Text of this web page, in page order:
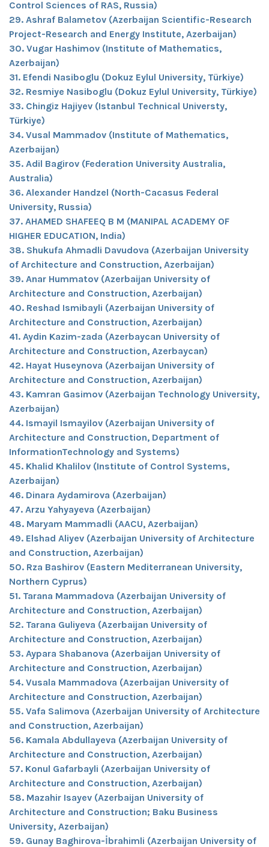
Control Sciences of RAS, Russia)
29. Ashraf Balametov (Azerbaijan Scientific-Research
Project-Research and Energy Institute, Azerbaijan)
30. Vugar Hashimov (Institute of Mathematics,
Azerbaijan)
31. Efendi Nasiboglu (Dokuz Eylul University, Türkiye)
32. Resmiye Nasiboglu (Dokuz Eylul University, Türkiye)
33. Chingiz Hajiyev (Istanbul Technical Universty,
Türkiye)
34. Vusal Mammadov (Institute of Mathematics,
Azerbaijan)
35. Adil Bagirov (Federation University Australia,
Australia)
36. Alexander Handzel (North-Cacasus Federal
University, Russia)
37. AHAMED SHAFEEQ B M (MANIPAL ACADEMY OF
HIGHER EDUCATION, India)
38. Shukufa Ahmadli Davudova (Azerbaijan University
of Architecture and Construction, Azerbaijan)
39. Anar Hummatov (Azerbaijan University of
Architecture and Construction, Azerbaijan)
40. Reshad Ismibayli (Azerbaijan University of
Architecture and Construction, Azerbaijan)
41. Aydin Kazim-zada (Azerbaycan University of
Architecture and Construction, Azerbaycan)
42. Hayat Huseynova (Azerbaijan University of
Architecture and Construction, Azerbaijan)
43. Kamran Gasimov (Azerbaijan Technology University,
Azerbaijan)
44. Ismayil Ismayilov (Azerbaijan University of
Architecture and Construction, Department of
InformationTechnology and Systems)
45. Khalid Khalilov (Institute of Control Systems,
Azerbaijan)
46. Dinara Aydamirova (Azerbaijan)
47. Arzu Yahyayeva (Azerbaijan)
48. Maryam Mammadli (AACU, Azerbaijan)
49. Elshad Aliyev (Azerbaijan University of Architecture
and Construction, Azerbaijan)
50. Rza Bashirov (Eastern Mediterranean University,
Northern Cyprus)
51. Tarana Mammadova (Azerbaijan University of
Architecture and Construction, Azerbaijan)
52. Tarana Guliyeva (Azerbaijan University of
Architecture and Construction, Azerbaijan)
53. Aypara Shabanova (Azerbaijan University of
Architecture and Construction, Azerbaijan)
54. Vusala Mammadova (Azerbaijan University of
Architecture and Construction, Azerbaijan)
55. Vafa Salimova (Azerbaijan University of Architecture
and Construction, Azerbaijan)
56. Kamala Abdullayeva (Azerbaijan University of
Architecture and Construction, Azerbaijan)
57. Konul Gafarbayli (Azerbaijan University of
Architecture and Construction, Azerbaijan)
58. Mazahir Isayev (Azerbaijan University of
Architecture and Construction; Baku Business
University, Azerbaijan)
59. Gunay Baghirova-İbrahimli (Azerbaijan University of